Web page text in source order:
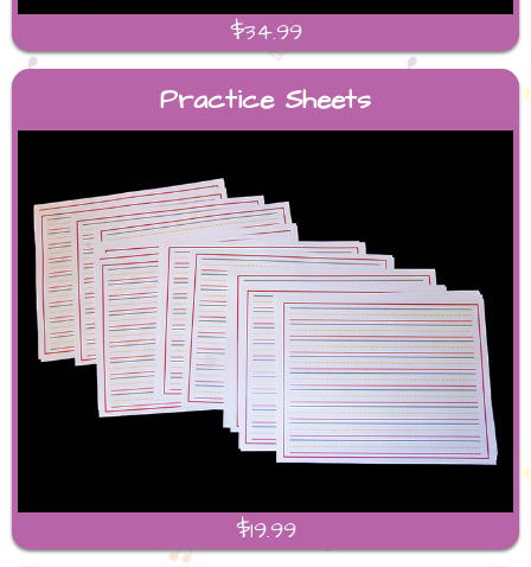
$34.99
Practice Sheets
$19.99